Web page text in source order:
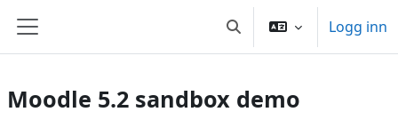
Sidepanel Veksle inndata for søk
Logg inn
Moodle 5.2 sandbox demo